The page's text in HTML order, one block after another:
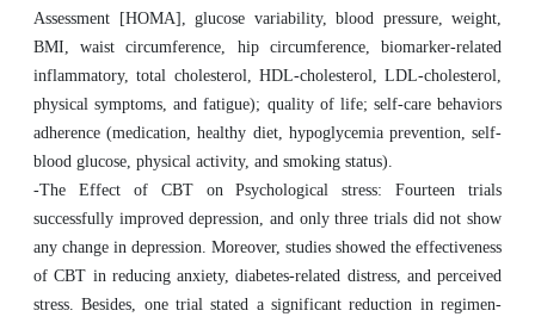
Assessment [HOMA], glucose variability, blood pressure, weight,
BMI, waist circumference, hip circumference, biomarker-related
inflammatory, total cholesterol, HDL-cholesterol, LDL-cholesterol,
physical symptoms, and fatigue); quality of life; self-care behaviors
adherence (medication, healthy diet, hypoglycemia prevention, self-
blood glucose, physical activity, and smoking status).
-The Effect of CBT on Psychological stress: Fourteen trials
successfully improved depression, and only three trials did not show
any change in depression. Moreover, studies showed the effectiveness
of CBT in reducing anxiety, diabetes-related distress, and perceived
stress. Besides, one trial stated a significant reduction in regimen-